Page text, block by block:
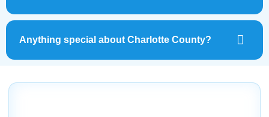
Anything special about Charlotte County?